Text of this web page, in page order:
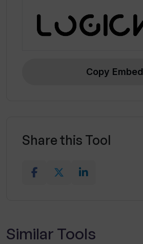
Copy Embed
Share this Tool
Similar Tools